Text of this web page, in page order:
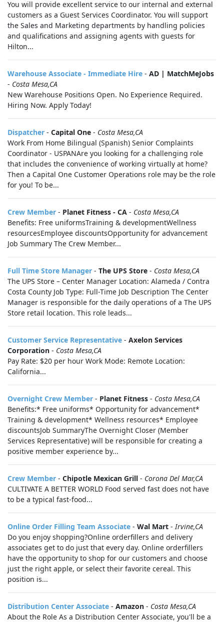
You will provide excellent service to our internal and external
customers as a Guest Services Coordinator. You will support
the Sales and Marketing departments by handling policies
and qualifications and assigning agents with guests for
Hilton...
Warehouse Associate - Immediate Hire - AD | MatchMeJobs
- Costa Mesa,CA
New Warehouse Positions Open. No Experience Required.
Hiring Now. Apply Today!
Dispatcher - Capital One - Costa Mesa,CA
Work From Home Bilingual (Spanish) Senior Complaints
Coordinator - USPANAre you looking for a challenging role
that includes the convenience of working virtually at home?
Then a Capital One Customer Operations role may be the role
for you! To be...
Crew Member - Planet Fitness - CA - Costa Mesa,CA
Benefits: Free uniformsTraining & developmentWellness
resourcesEmployee discountsOpportunity for advancement
Job Summary The Crew Member...
Full Time Store Manager - The UPS Store - Costa Mesa,CA
The UPS Store – Center Manager Location: Alameda / Contra
Costa County Job Type: Full-Time Job Description The Center
Manager is responsible for the daily operations of a The UPS
Store retail location. This role leads...
Customer Service Representative - Axelon Services
Corporation - Costa Mesa,CA
Pay Rate: $20 per hour Work Mode: Remote Location:
California...
Overnight Crew Member - Planet Fitness - Costa Mesa,CA
Benefits:* Free uniforms* Opportunity for advancement*
Training & development* Wellness resources* Employee
discountsJob SummaryThe Overnight Closer (Member
Services Representative) will be responsible for creating a
positive member experience by...
Crew Member - Chipotle Mexican Grill - Corona Del Mar,CA
CULTIVATE A BETTER WORLD Food served fast does not have
to be a typical fast-food...
Online Order Filling Team Associate - Wal Mart -Irvine,CA
Do you enjoy shopping?Online orderfillers and delivery
associates get to do just that every day. Online orderfillers
have the opportunity to shop for our customers and choose
just the right apple, or select their favorite cereal. This
position is...
Distribution Center Associate - Amazon - Costa Mesa,CA
About the Role As a Distribution Center Associate, you'll be a